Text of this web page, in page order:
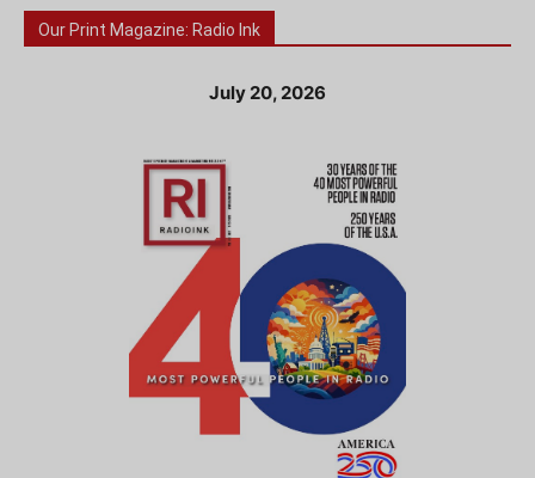
Our Print Magazine: Radio Ink
July 20, 2026